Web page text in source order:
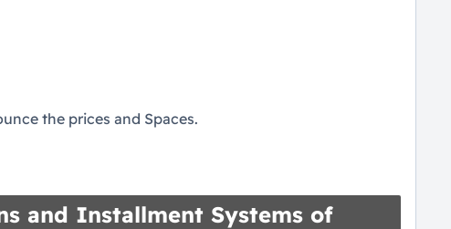
the prices and Spaces.
and Installment Systems of